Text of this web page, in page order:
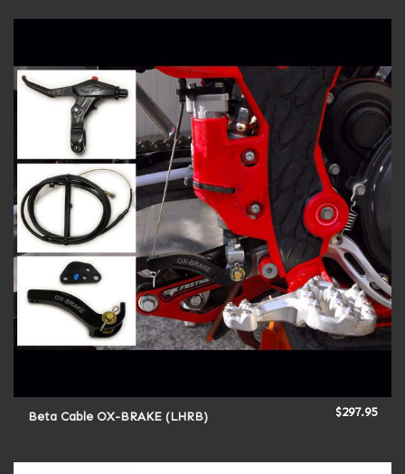
Beta Cable OX-BRAKE (LHRB) $297.95